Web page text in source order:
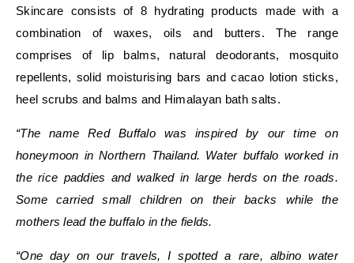
Skincare consists of 8 hydrating products made with a
combination of waxes, oils and butters. The range
comprises of
lip balms, natural deodorants, mosquito
repellents, solid moisturising bars and cacao lotion sticks,
heel scrubs and balms and Himalayan bath salts.
“The name Red Buffalo was inspired by our time on
honeymoon in Northern Thailand. Water buffalo worked in
the rice paddies and walked in large herds on the roads.
Some carried small children on their backs while the
mothers lead the buffalo in the fields.
“One day on our travels, I spotted a rare, albino water